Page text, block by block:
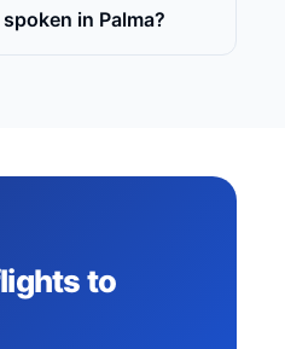
in Palma?
to